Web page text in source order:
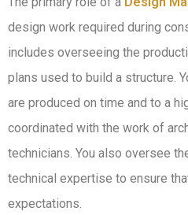
design work required during
includes overseeing the
plans used to build a structure.
are produced on time and to a
coordinated with the work of
technicians. You also oversee
technical expertise to ensure
expectations.